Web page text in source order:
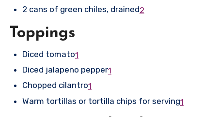
2 cans of green chiles, drained2
Toppings
Diced tomato1
Diced jalapeno pepper1
Chopped cilantro1
Warm tortillas or tortilla chips for serving1